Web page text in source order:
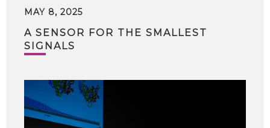
MAY 8, 2025
A SENSOR FOR THE SMALLEST
SIGNALS